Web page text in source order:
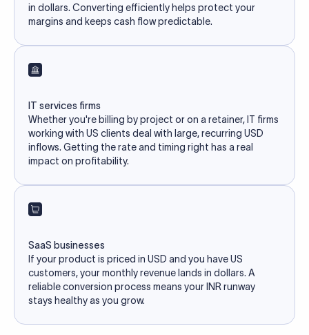
in dollars. Converting efficiently helps protect your
margins and keeps cash flow predictable.
IT services firms
Whether you're billing by project or on a retainer, IT firms
working with US clients deal with large, recurring USD
inflows. Getting the rate and timing right has a real
impact on profitability.
SaaS businesses
If your product is priced in USD and you have US
customers, your monthly revenue lands in dollars. A
reliable conversion process means your INR runway
stays healthy as you grow.